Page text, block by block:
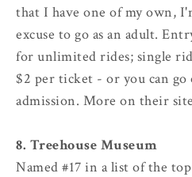
that I have one of my own,
excuse to go as an adult.
for unlimited rides; single
$2 per ticket - or you can go
admission. More on their
8. Treehouse Museum
Named #17 in a list of the